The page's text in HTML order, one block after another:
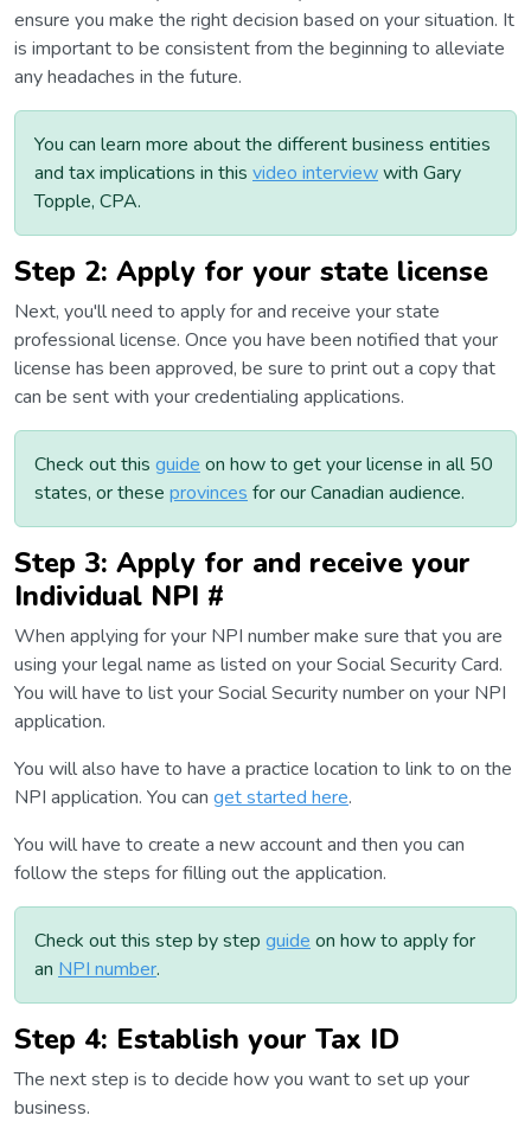
ensure you make the right decision based on your situation. It
is important to be consistent from the beginning to alleviate
any headaches in the future.
You can learn more about the different business entities
and tax implications in this video interviewwith Gary
Topple, CPA.
Step 2: Apply for your state license
Next, you'll need to apply for and receive your state
professional license. Once you have been notified that your
license has been approved, be sure to print out a copy that
can be sent with your credentialing applications.
Check out this guide on how to get your license in all 50
states, or these provinces for our Canadian audience.
Step 3: Apply for and receive your
Individual NPI #
When applying for your NPI number make sure that you are
using your legal name as listed on your Social Security Card.
You will have to list your Social Security number on your NPI
application.
You will also have to have a practice location to link to on the
NPI application. You can get started here.
You will have to create a new account and then you can
follow the steps for filling out the application.
Check out this step by step guide on how to apply for
an NPI number.
Step 4: Establish your Tax ID
The next step is to decide how you want to set up your
business.